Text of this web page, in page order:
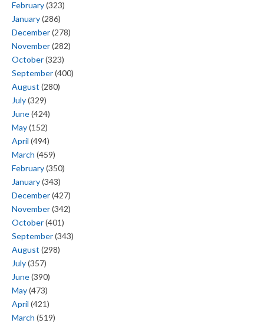
February(323)
January(286)
December(278)
November(282)
October(323)
September(400)
August (280)
July(329)
June(424)
May(152)
April (494)
March (459)
February(350)
January(343)
December(427)
November(342)
October(401)
September(343)
August (298)
July(357)
June(390)
May(473)
April (421)
March (519)